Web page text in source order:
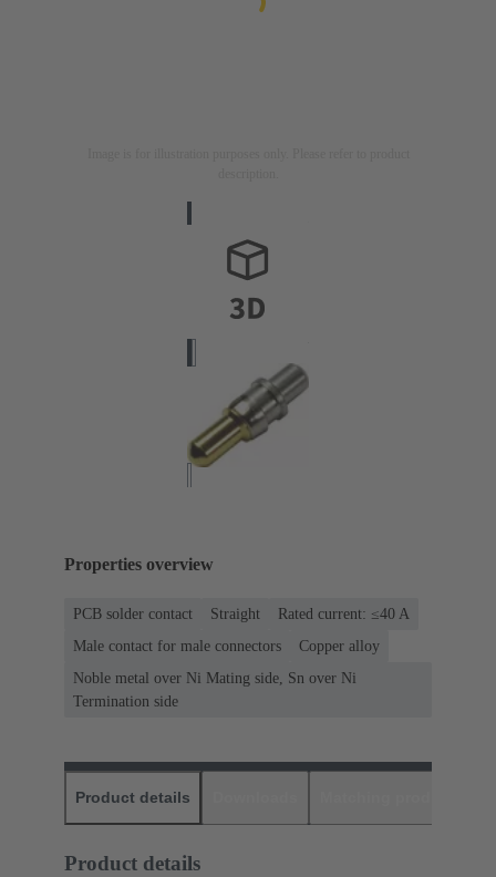
Properties overview
PCB solder contact Straight
Rated current: ≤40 A
Male contact for male connectors
Copper alloy
Noble metal over Ni Mating side, Sn over Ni
Termination side
Product details
Product details